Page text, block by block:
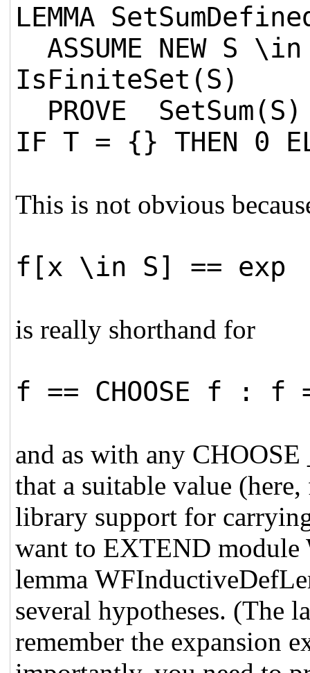
LEMMA
ASSUME NEW S
IsFiniteSet(S)
PROVE
IF T = {} THEN 0
This is not obvious
f[x \in S] == exp
is really shorthand for
f == CHOOSE f :
and as with any
that a suitable value
library support for
want to EXTEND module
lemma
several hypotheses. (The
remember the expansion